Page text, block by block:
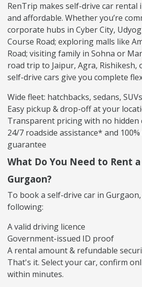
RenTrip makes self-drive car rental
and affordable. Whether you’re
corporate hubs in Cyber City,
Course Road; exploring malls like
Road; visiting family in Sohna or
road trip to Jaipur, Agra, Rishikesh,
self-drive cars give you complete
Wide fleet: hatchbacks, sedans,
Easy pickup & drop-off at your
Transparent pricing with no hidden
24/7 roadside assistance* and
guarantee
What Do You Need to Rent a
Gurgaon?
To book a self-drive car in
following:
A valid driving licence
Government-issued ID proof
A rental amount & refundable
That's it. Select your car, confirm
within minutes.